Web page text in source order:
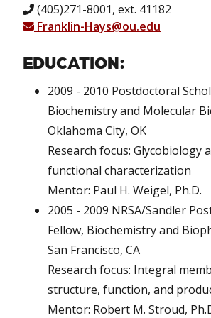
(405)271-8001, ext. 41182
Franklin-Hays@ou.edu
EDUCATION:
2009 - 2010 Postdoctoral
Biochemistry and Molecular
Oklahoma City, OK
Research focus: Glycobiology
functional characterization
Mentor: Paul H. Weigel, Ph.D.
2005 - 2009 NRSA/Sandler
Fellow, Biochemistry and
San Francisco, CA
Research focus: Integral
structure, function, and
Mentor: Robert M. Stroud,